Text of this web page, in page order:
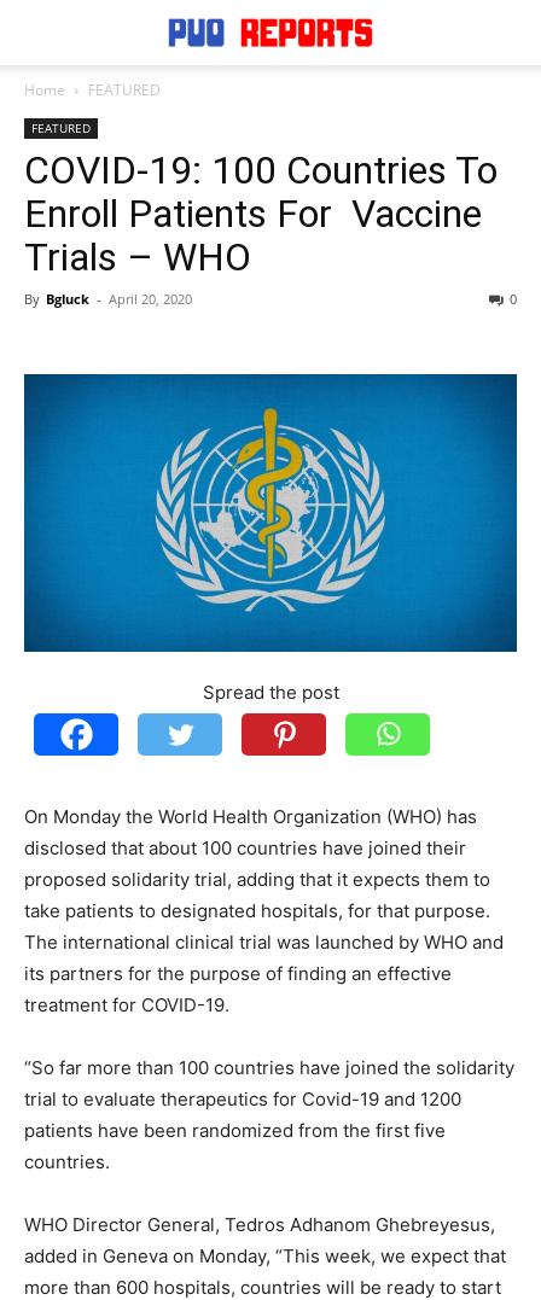
Home FEATURED
FEATURED
COVID-19: 100 Countries To
Enroll Patients For Vaccine
Trials – WHO
By Bgluck - April 20, 2020 0
Spread the post
On Monday the World Health Organization (WHO) has
disclosed that about 100 countries have joined their
proposed solidarity trial, adding that it expects them to
take patients to designated hospitals, for that purpose.
The international clinical trial was launched by WHO and
its partners for the purpose of finding an effective
treatment for COVID-19.
“So far more than 100 countries have joined the solidarity
trial to evaluate therapeutics for Covid-19 and 1200
patients have been randomized from the first five
countries.
WHO Director General, Tedros Adhanom Ghebreyesus,
added in Geneva on Monday, “This week, we expect that
more than 600 hospitals, countries will be ready to start